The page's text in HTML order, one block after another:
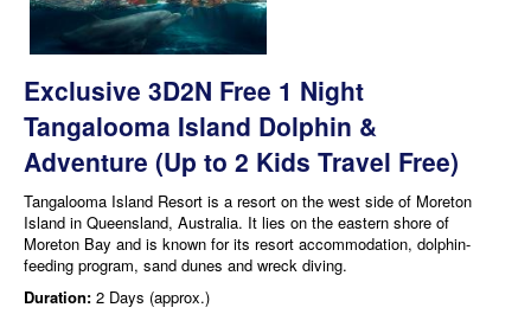
Exclusive 3D2N Free 1 Night
Tangalooma Island Dolphin &
Adventure (Up to 2 Kids Travel Free)
Tangalooma Island Resort is a resort on the west side of Moreton
Island in Queensland, Australia. It lies on the eastern shore of
Moreton Bay and is known for its resort accommodation, dolphin-
feeding program, sand dunes and wreck diving.
Duration: 2 Days (approx.)